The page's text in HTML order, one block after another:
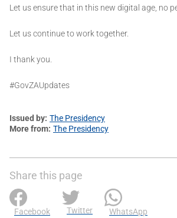
Let us ensure that in this new digital age, no
Let us continue to work together.
I thank you.
#GovZAUpdates
Issued by The Presidency
More from The Presidency
Share this page
Facebook Twitter WhatsApp